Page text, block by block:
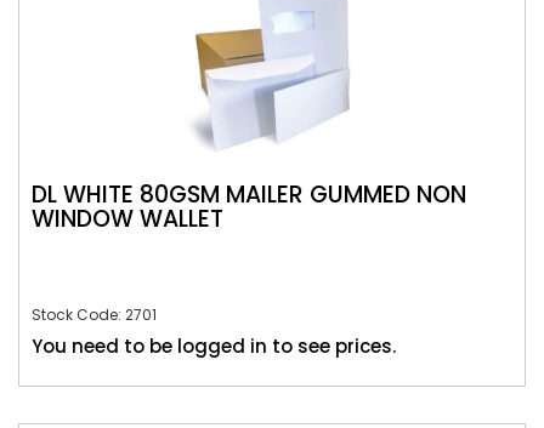
DL WHITE 80GSM MAILER GUMMED NON
WINDOW WALLET
Stock Code: 2701
You need to be logged in to see prices.